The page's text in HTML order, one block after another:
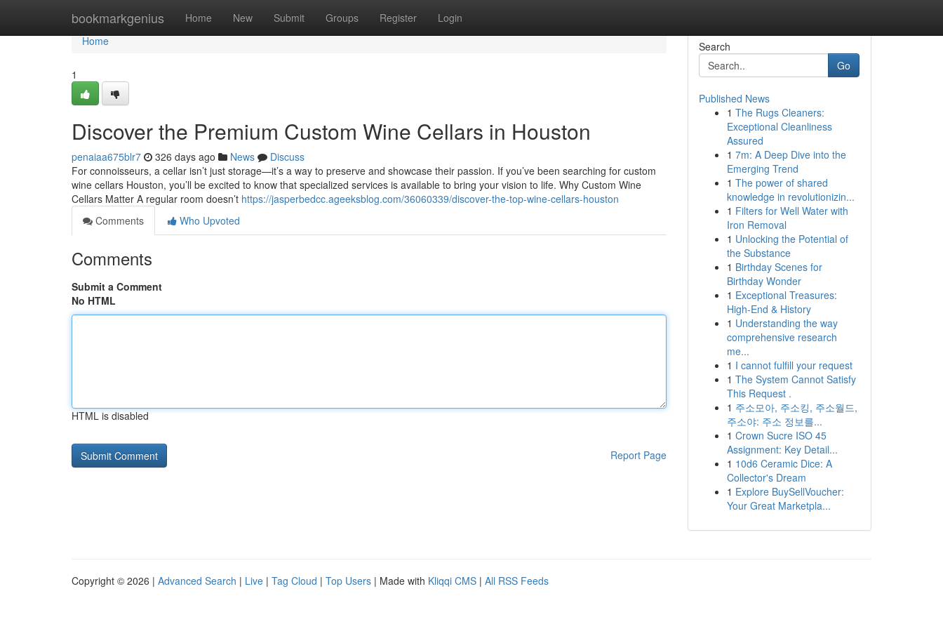
bookmarkgenius Home New Submit Groups Register Login
Home
Home
1
Discover the Premium Custom Wine Cellars in Houston
penaiaa675blr7 326 days ago News
Discuss
For connoisseurs, a cellar isn’t just storage—it’s a way to preserve and showcase their passion. If you’ve been searching for custom
wine cellars Houston, you’ll be excited to know that specialized services is available to bring your vision to life. Why Custom Wine
Cellars Matter A regular room doesn’t https://jasperbedcc.ageeksblog.com/36060339/discover-the-top-wine-cellars-houston
Comments
Who Upvoted
Comments
Submit a Comment
No HTML
HTML is disabled
Report Page
Search
Go
Published News
1 The Rugs Cleaners:
Exceptional Cleanliness
Assured
1 7m: A Deep Dive into the
Emerging Trend
1 The power of shared
knowledge in revolutionizin...
1 Filters for Well Water with
Iron Removal
1 Unlocking the Potential of
the Substance
1 Birthday Scenes for
Birthday Wonder
1 Exceptional Treasures:
High-End & History
1 Understanding the way
comprehensive research
me...
1 I cannot fulfill your request
1 The System Cannot Satisfy
This Request .
1 주소모아, 주소킹, 주소월드,
주소야: 주소 정보를...
1 Crown Sucre ISO 45
Assignment: Key Detail...
1 10d6 Ceramic Dice: A
Collector's Dream
1 Explore BuySellVoucher:
Your Great Marketpla...
Copyright © 2026 | Advanced Search | Live | Tag Cloud | Top Users | Made with Kliqqi CMS | All RSS Feeds